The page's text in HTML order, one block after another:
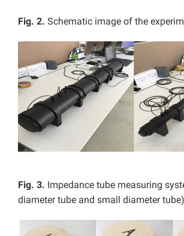
Fig. 2. Schematic image of the
Fig. 3. Impedance tube measuring
diameter tube and small diameter tube)